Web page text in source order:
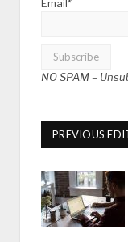
Email*
NO SPAM –
PREVIOUS